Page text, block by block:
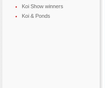
Koi Show winners
Koi & Ponds